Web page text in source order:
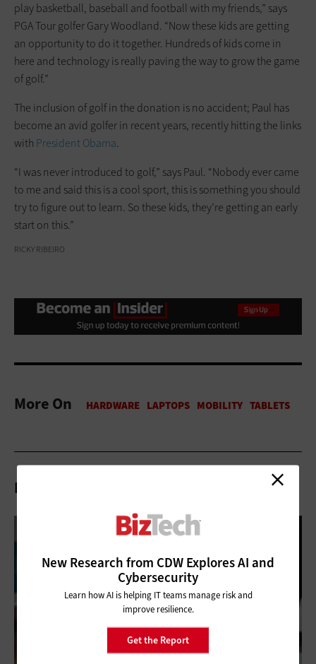
play basketball, baseball and football with my friends,” says
PGA Tour golfer Gary Woodland. “Now these kids are getting
an opportunity to do it together. Hundreds of kids come in
here and technology is really paving the way to grow the game
of golf.”
The inclusion of golf in the donation is no accident; Paul has
become an avid golfer in recent years, recently hitting the links
with President Obama.
“I was never introduced to golf,” says Paul. “Nobody ever came
to me and said this is a cool sport, this is something you should
try to figure out to learn. So these kids, they’re getting an early
start on this.”
RICKY RIBEIRO
More On
Related Articles
New Research from CDW Explores AI and
Cybersecurity
Learn how AI is helping IT teams manage risk and
improve resilience.
Get the Report